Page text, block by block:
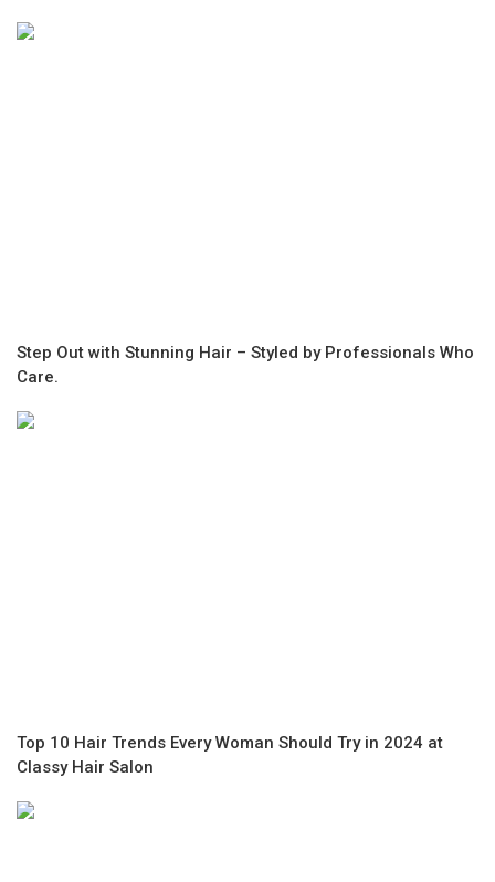
Step Out with Stunning Hair – Styled by Professionals Who
Care.
Top 10 Hair Trends Every Woman Should Try in 2024 at
Classy Hair Salon